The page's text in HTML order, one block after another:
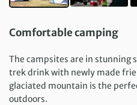
Comfortable camping
The campsites are in stunning
trek drink with newly made
glaciated mountain is the
outdoors.